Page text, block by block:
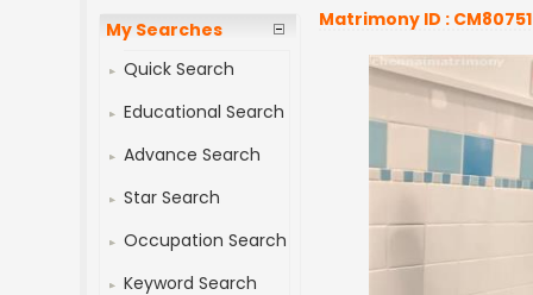
My Searches
Quick Search
Educational Search
Advance Search
Star Search
Occupation Search
Keyword Search
Matrimony ID :